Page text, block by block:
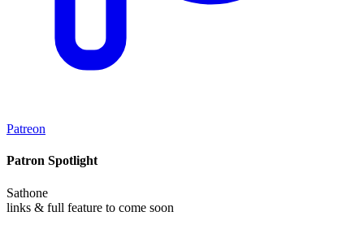
Patreon
Patron Spotlight
Sathone
links & full feature to come soon